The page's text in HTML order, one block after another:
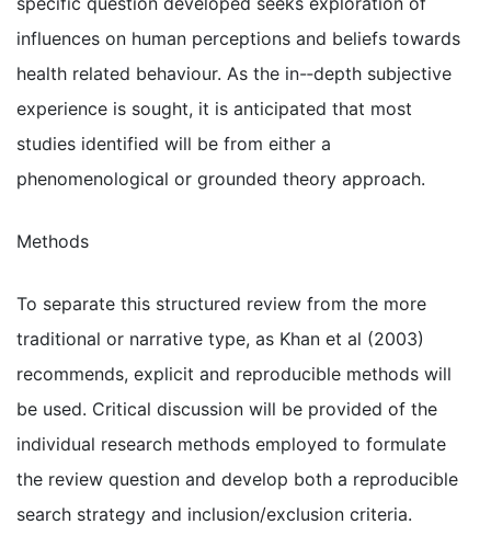
influences on human perceptions and beliefs towards
health related behaviour. As the in-­‐depth subjective
experience is sought, it is anticipated that most
studies identified will be from either a
phenomenological or grounded theory approach.
Methods
To separate this structured review from the more
traditional or narrative type, as Khan et al (2003)
recommends, explicit and reproducible methods will
be used. Critical discussion will be provided of the
individual research methods employed to formulate
the review question and develop both a reproducible
search strategy and inclusion/exclusion criteria.